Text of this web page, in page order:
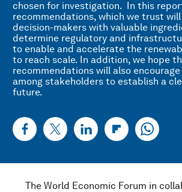
chosen for investigation. In this
recommendations, which we trust
decision-makers with valuable
determine regulatory and
to enable and accelerate the
to reach scale. In addition, we hope
recommendations will also
among stakeholders to establish a
future.
The World Economic Forum in